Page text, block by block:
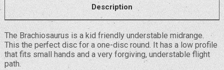
Description
The Brachiosaurus is a kid friendly understable midrange.
This the perfect disc for a one-disc round. It has a low profile
that fits small hands and a very forgiving, understable flight
path.